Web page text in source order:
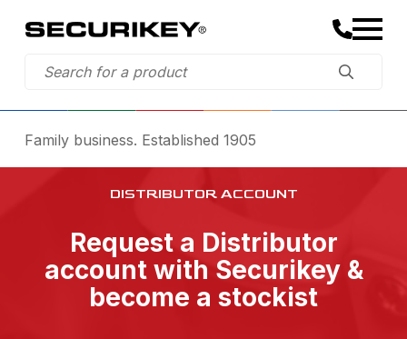
Family business. Established 1905
DISTRIBUTOR ACCOUNT
Request a Distributor
account with Securikey &
become a stockist